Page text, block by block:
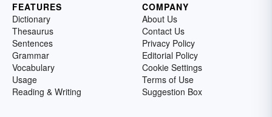
FEATURES
Dictionary
Thesaurus
Sentences
Grammar
Vocabulary
Usage
Reading & Writing
COMPANY
About Us
Contact Us
Privacy Policy
Editorial Policy
Cookie Settings
Terms of Use
Suggestion Box